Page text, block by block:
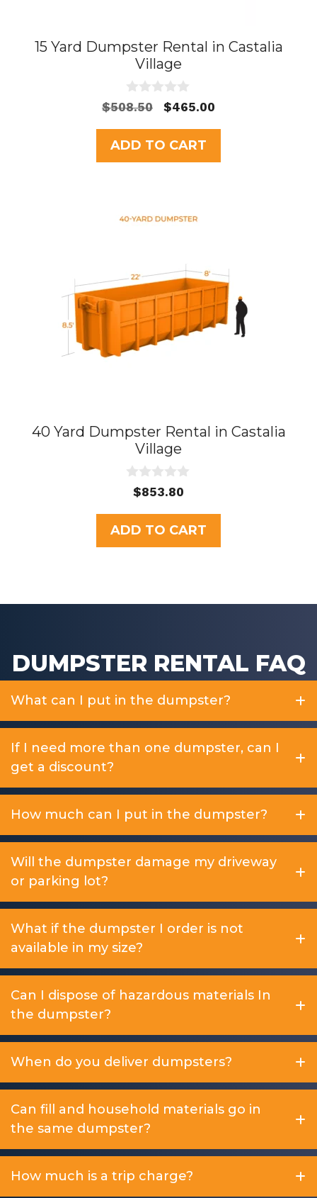
15 Yard Dumpster Rental in Castalia
Village
0
o
u
t
o
f
$508.50
Original
was:
$508.50.
$465.00
$465.00.
ADD TO CART
40 Yard Dumpster Rental in Castalia
Village
u
t
o
f
$853.80
ADD TO CART
DUMPSTER RENTAL FAQ
What can I put in the dumpster?
If I need more than one dumpster, can I
get a discount?
How much can I put in the dumpster?
Will the dumpster damage my driveway
or parking lot?
What if the dumpster I order is not
available in my size?
Can I dispose of hazardous materials In
the dumpster?
When do you deliver dumpsters?
Can fill and household materials go in
the same dumpster?
How much is a trip charge?